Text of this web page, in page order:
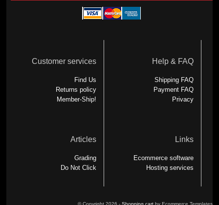
Customer services
Find Us
Returns policy
Member-Ship!
Help & FAQ
Shipping FAQ
Payment FAQ
Privacy
Articles
Grading
Do Not Click
Links
Ecommerce software
Hosting services
© Copyright 2026 - Shopping cartby Ecommerce Templates